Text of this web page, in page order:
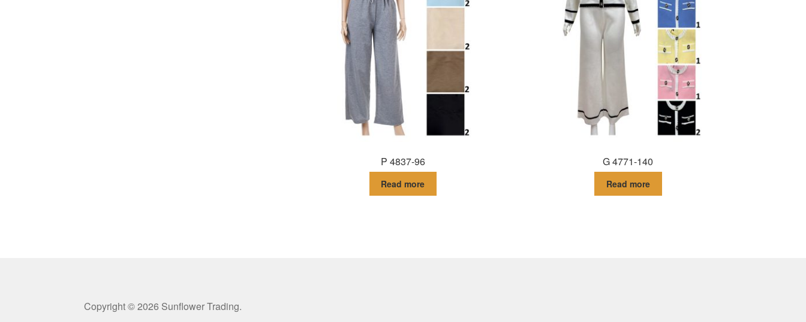
P 4837-96
Read more
G 4771-140
Read more
Copyright © 2026 Sunflower Trading.